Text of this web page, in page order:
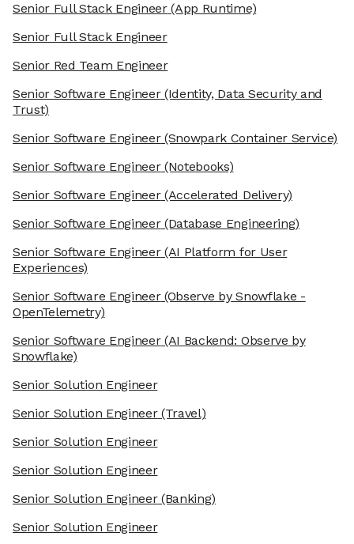
Senior Full Stack Engineer(App Runtime)
Senior Full Stack Engineer
Senior Red Team Engineer
Senior Software Engineer(Identity, Data Security and
Trust)
Senior Software Engineer(Snowpark Container Service)
Senior Software Engineer(Notebooks)
Senior Software Engineer(Accelerated Delivery)
Senior Software Engineer(Database Engineering)
Senior Software Engineer(AI Platform for User
Experiences)
Senior Software Engineer(Observe by Snowflake -
OpenTelemetry)
Senior Software Engineer(AI Backend: Observe by
Snowflake)
Senior Solution Engineer
Senior Solution Engineer(Travel)
Senior Solution Engineer
Senior Solution Engineer
Senior Solution Engineer(Banking)
Senior Solution Engineer